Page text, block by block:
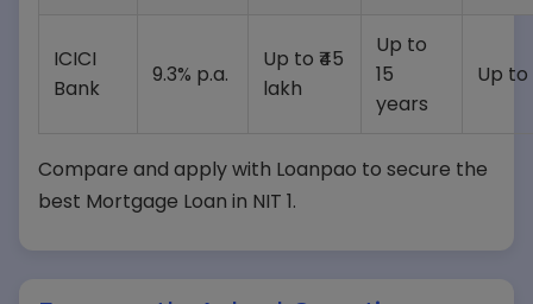
ICICI
Bank
9.3% p.a.
Up to ₹45
lakh
Up to
15
years
Up to
Compare and apply with Loanpao to secure the
best Mortgage Loan in NIT 1.